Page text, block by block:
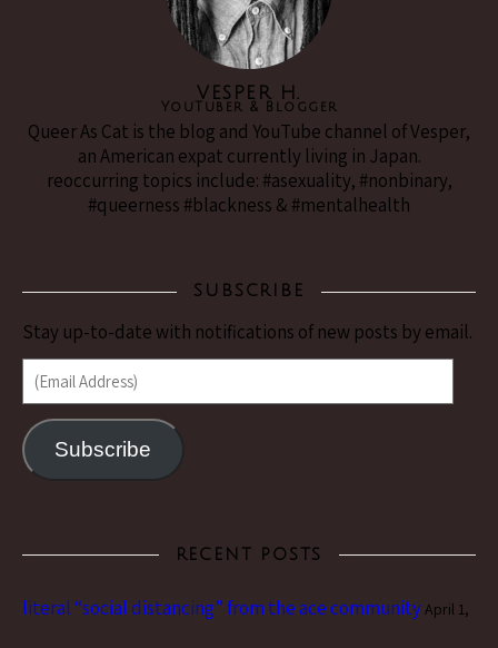
VESPER H.
YouTuber & Blogger
Queer As Cat is the blog and YouTube channel of Vesper,
an American expat currently living in Japan.
reoccurring topics include: #asexuality, #nonbinary,
#queerness #blackness & #mentalhealth
SUBSCRIBE
Stay up-to-date with notifications of new posts by email.
(Email Address)
Subscribe
RECENT POSTS
literal “social distancing” from the ace community April 1,